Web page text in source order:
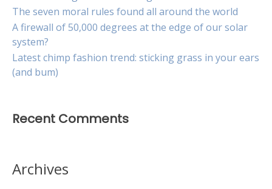
The seven moral rules found all around the world
A firewall of 50,000 degrees at the edge of our solar
system?
Latest chimp fashion trend: sticking grass in your ears
(and bum)
Recent Comments
Archives